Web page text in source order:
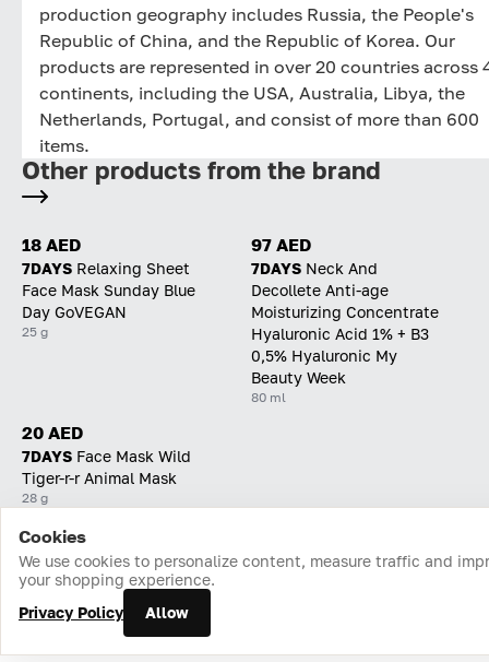
production geography includes Russia, the People's
Republic of China, and the Republic of Korea. Our
products are represented in over 20 countries across
continents, including the USA, Australia, Libya, the
Netherlands, Portugal, and consist of more than 600
items.
Other products from the brand
18 AED
7DAYS Relaxing Sheet
Face Mask Sunday Blue
Day GoVEGAN
25 g
97 AED
7DAYS Neck And
Decollete Anti-age
Moisturizing Concentrate
Hyaluronic Acid 1% + B3
0,5% Hyaluronic My
Beauty Week
80 ml
20 AED
7DAYS Face Mask Wild
Tiger-r-r Animal Mask
28 g
Home Catalog Cart Favorites Login
Cookies
We use cookies to personalize content, measure traffic and
your shopping experience.
Privacy Policy
Allow